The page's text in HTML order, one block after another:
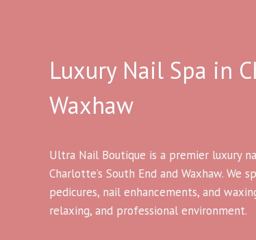
Luxury Nail Spa in
Waxhaw
Ultra Nail Boutique is a premier luxury
Charlotte’s South End and Waxhaw. We
pedicures, nail enhancements, and
relaxing, and professional environment.